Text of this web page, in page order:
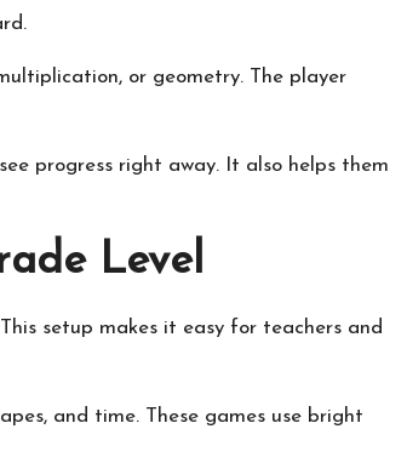
or geometry. The player
progress right away. It also helps them
Level
setup makes it easy for teachers and
and time. These games use bright